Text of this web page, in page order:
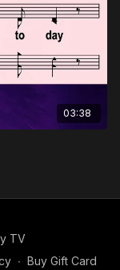
03:38
TV
∙ Buy Gift Card